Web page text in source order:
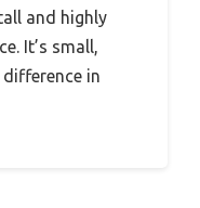
and highly
It’s small,
in